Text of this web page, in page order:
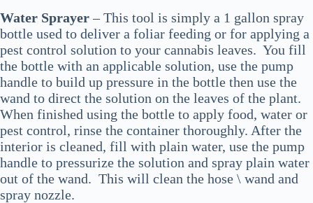
Water Sprayer– This tool is simply a 1 gallon spray
bottle used to deliver a foliar feeding or for applying a
pest control solution to your cannabis leaves. You fill
the bottle with an applicable solution, use the pump
handle to build up pressure in the bottle then use the
wand to direct the solution on the leaves of the plant.
When finished using the bottle to apply food, water or
pest control, rinse the container thoroughly. After the
interior is cleaned, fill with plain water, use the pump
handle to pressurize the solution and spray plain water
out of the wand. This will clean the hose \ wand and
spray nozzle.